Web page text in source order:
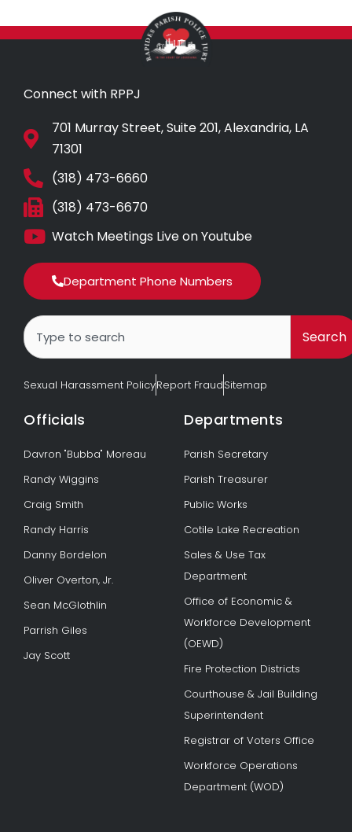
Connect with RPPJ
701 Murray Street, Suite 201, Alexandria, LA
71301
(318) 473-6660
(318) 473-6670
Watch Meetings Live on Youtube
Department Phone Numbers
Search
Search
Sexual Harassment PolicyReport FraudSitemap
Officials
Davron "Bubba" Moreau
Randy Wiggins
Craig Smith
Randy Harris
Danny Bordelon
Oliver Overton, Jr.
Sean McGlothlin
Parrish Giles
Jay Scott
Departments
Parish Secretary
Parish Treasurer
Public Works
Cotile Lake Recreation
Sales & Use Tax
Department
Office of Economic &
Workforce Development
(OEWD)
Fire Protection Districts
Courthouse & Jail Building
Superintendent
Registrar of Voters Office
Workforce Operations
Department (WOD)